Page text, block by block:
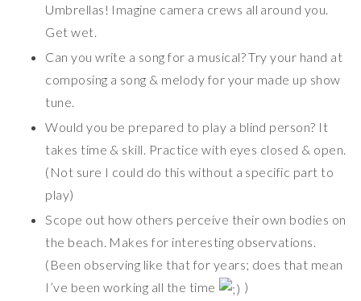
Umbrellas! Imagine camera crews all around you.
Get wet.
Can you write a song for a musical? Try your hand at
composing a song & melody for your made up show
tune.
Would you be prepared to play a blind person? It
takes time & skill. Practice with eyes closed & open.
(Not sure I could do this without a specific part to
play)
Scope out how others perceive their own bodies on
the beach. Makes for interesting observations.
(Been observing like that for years; does that mean
I’ve been working all the time
)